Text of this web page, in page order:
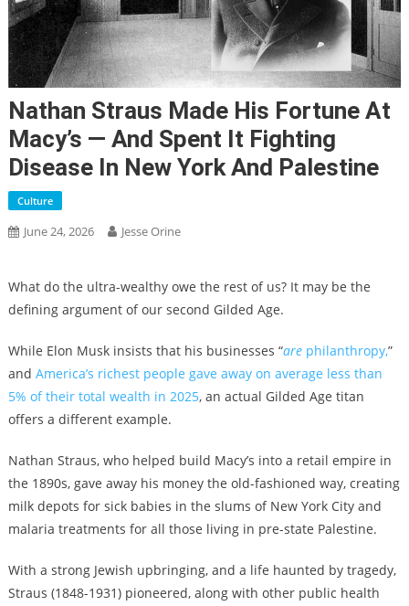
Nathan Straus Made His Fortune At
Macy’s — And Spent It Fighting
Disease In New York And Palestine
Culture
June 24, 2026 Jesse Orine
What do the ultra-wealthy owe the rest of us? It may be the
defining argument of our second Gilded Age.
While Elon Musk insists that his businesses “arephilanthropy,”
and America’s richest people gave away on average less than
5% of their total wealth in 2025, an actual Gilded Age titan
offers a different example.
Nathan Straus, who helped build Macy’s into a retail empire in
the 1890s, gave away his money the old-fashioned way, creating
milk depots for sick babies in the slums of New York City and
malaria treatments for all those living in pre-state Palestine.
With a strong Jewish upbringing, and a life haunted by tragedy,
Straus (1848-1931) pioneered, along with other public health